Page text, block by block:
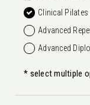
Clinical
Advanced
Advanced
* select multiple